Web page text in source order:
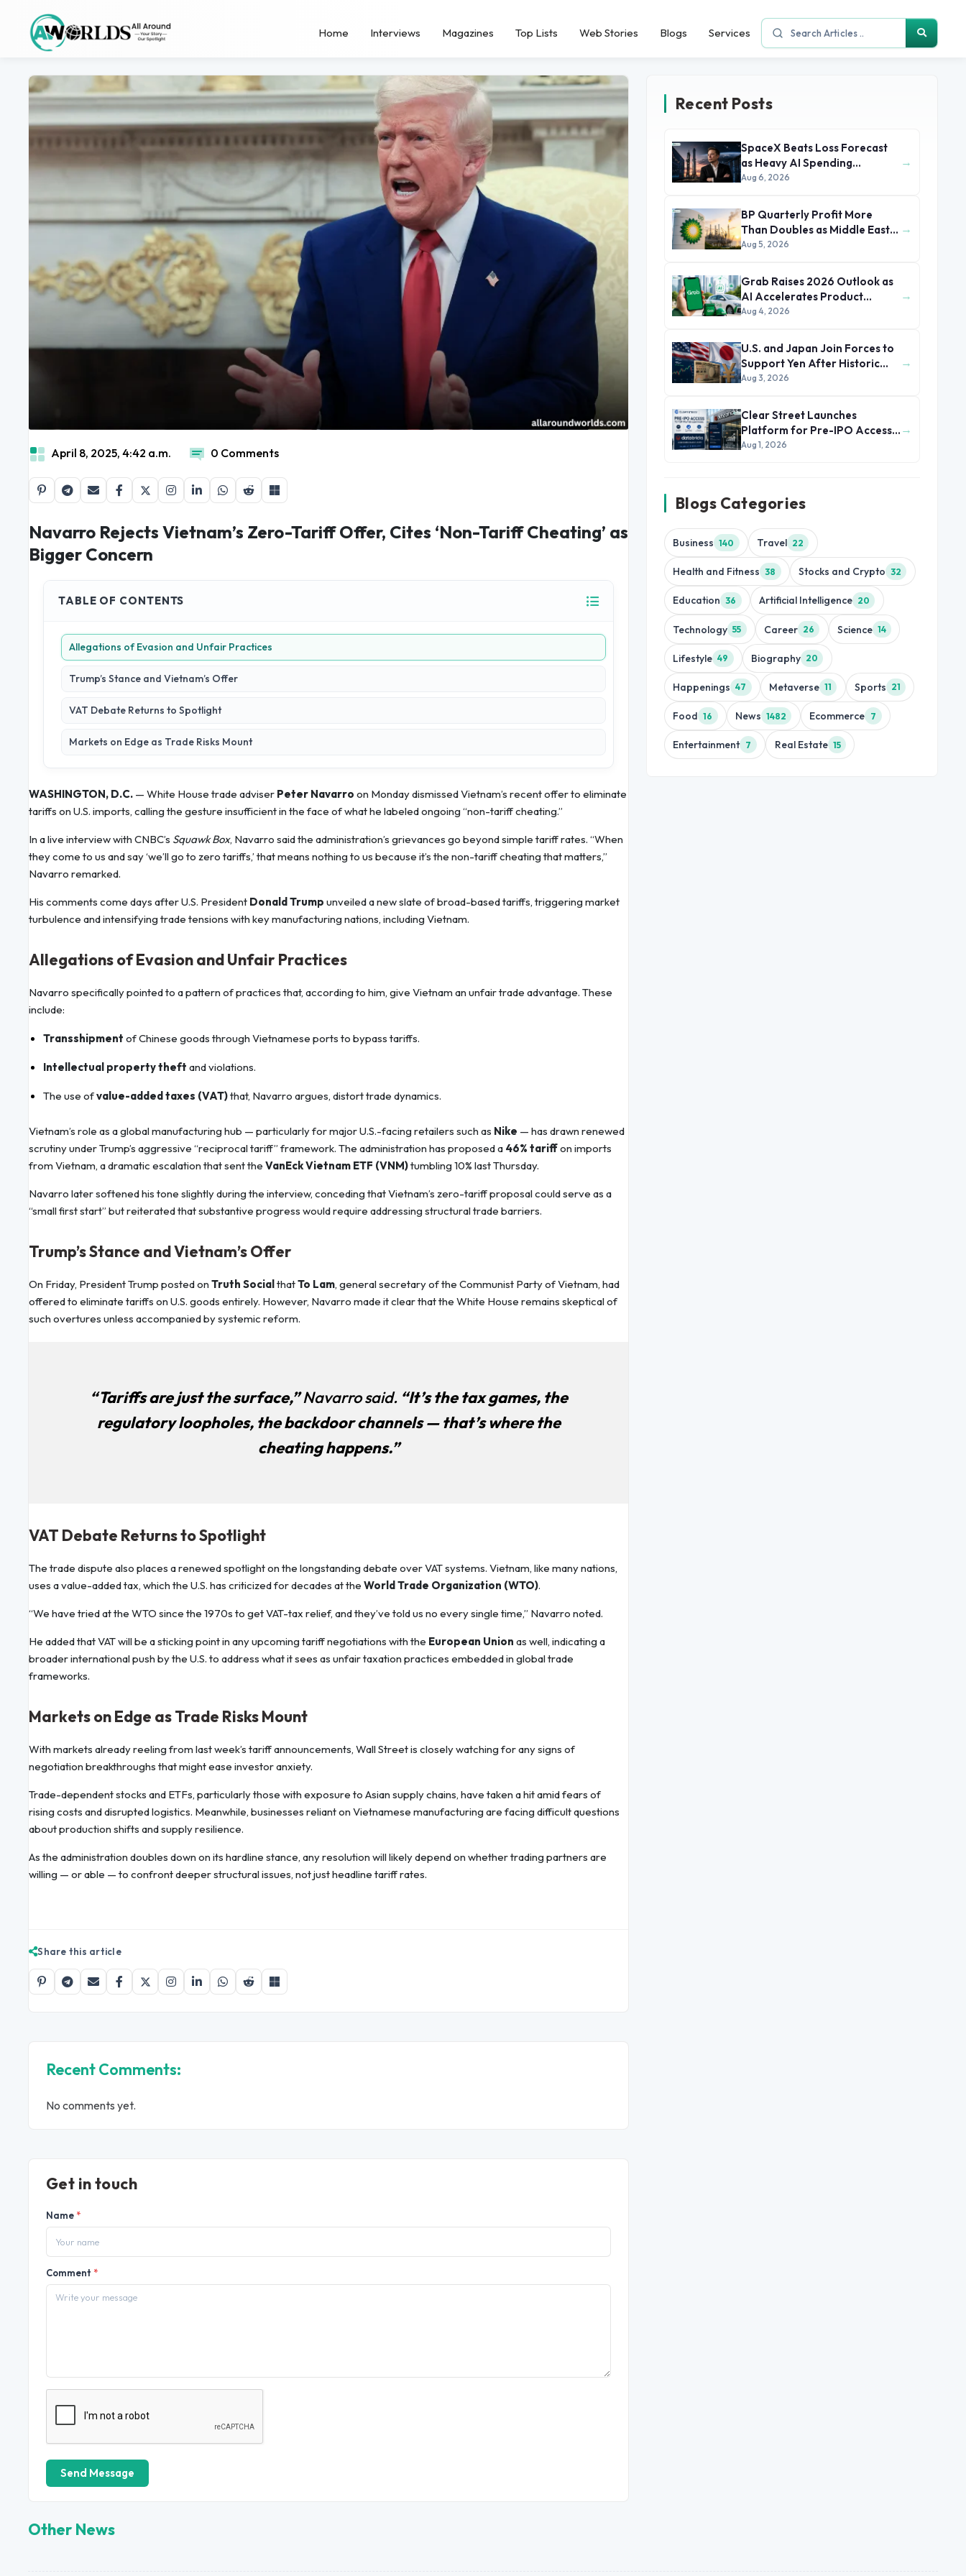
Home Interviews Magazines Top Lists Web Stories Blogs Services
April 8, 2025, 4:42 a.m. 0 Comments
Navarro Rejects Vietnam’s Zero-Tariff Offer, Cites ‘Non-Tariff Cheating’ as
Bigger Concern
TABLE OF CONTENTS
Allegations of Evasion and Unfair Practices
Trump’s Stance and Vietnam’s Offer
VAT Debate Returns to Spotlight
Markets on Edge as Trade Risks Mount
WASHINGTON, D.C. — White House trade adviser Peter Navarro on Monday dismissed Vietnam’s recent offer to eliminate
tariffs on U.S. imports, calling the gesture insufficient in the face of what he labeled ongoing “non-tariff cheating.”
In a live interview with CNBC’s Squawk Box, Navarro said the administration’s grievances go beyond simple tariff rates. “When
they come to us and say ‘we’ll go to zero tariffs,’ that means nothing to us because it’s the non-tariff cheating that matters,”
Navarro remarked.
His comments come days after U.S. President Donald Trump unveiled a new slate of broad-based tariffs, triggering market
turbulence and intensifying trade tensions with key manufacturing nations, including Vietnam.
Allegations of Evasion and Unfair Practices
Navarro specifically pointed to a pattern of practices that, according to him, give Vietnam an unfair trade advantage. These
include:
Transshipment of Chinese goods through Vietnamese ports to bypass tariffs.
Intellectual property theft and violations.
The use ofvalue-added taxes (VAT)that, Navarro argues, distort trade dynamics.
Vietnam’s role as a global manufacturing hub — particularly for major U.S.-facing retailers such as Nike — has drawn renewed
scrutiny under Trump’s aggressive “reciprocal tariff” framework. The administration has proposed a 46% tariffon imports
from Vietnam, a dramatic escalation that sent the VanEck Vietnam ETF (VNM)tumbling 10% last Thursday.
Navarro later softened his tone slightly during the interview, conceding that Vietnam’s zero-tariff proposal could serve as a
“small first start” but reiterated that substantive progress would require addressing structural trade barriers.
Trump’s Stance and Vietnam’s Offer
On Friday, President Trump posted on Truth Social thatTo Lam, general secretary of the Communist Party of Vietnam, had
offered to eliminate tariffs on U.S. goods entirely. However, Navarro made it clear that the White House remains skeptical of
such overtures unless accompanied by systemic reform.
“Tariffs are just the surface,”Navarro said.“It’s the tax games, the
regulatory loopholes, the backdoor channels — that’s where the
cheating happens.”
VAT Debate Returns to Spotlight
The trade dispute also places a renewed spotlight on the longstanding debate over VAT systems. Vietnam, like many nations,
uses a value-added tax, which the U.S. has criticized for decades at the World Trade Organization (WTO).
“We have tried at the WTO since the 1970s to get VAT-tax relief, and they’ve told us no every single time,” Navarro noted.
He added that VAT will be a sticking point in any upcoming tariff negotiations with the European Union as well, indicating a
broader international push by the U.S. to address what it sees as unfair taxation practices embedded in global trade
frameworks.
Markets on Edge as Trade Risks Mount
With markets already reeling from last week’s tariff announcements, Wall Street is closely watching for any signs of
negotiation breakthroughs that might ease investor anxiety.
Trade-dependent stocks and ETFs, particularly those with exposure to Asian supply chains, have taken a hit amid fears of
rising costs and disrupted logistics. Meanwhile, businesses reliant on Vietnamese manufacturing are facing difficult questions
about production shifts and supply resilience.
As the administration doubles down on its hardline stance, any resolution will likely depend on whether trading partners are
willing — or able — to confront deeper structural issues, not just headline tariff rates.
Share this article
Recent Comments:
No comments yet.
Get in touch
Name *
Comment *
Send Message
Recent Posts
SpaceX Beats Loss Forecast
as Heavy AI Spending
Concerns Investors
Aug 6, 2026
→
BP Quarterly Profit More
Than Doubles as Middle East
Conflict Lifts Oil Prices
Aug 5, 2026
→
Grab Raises 2026 Outlook as
AI Accelerates Product
Development and Growth
Aug 4, 2026
→
U.S. and Japan Join Forces to
Support Yen After Historic
Currency Slump
Aug 3, 2026
→
Clear Street Launches
Platform for Pre-IPO Access
to Databricks
Aug 1, 2026
→
Blogs Categories
Business 140 Travel 22
Health and Fitness 38 Stocks and Crypto 32
Education 36 Artificial Intelligence 20
Technology 55 Career 26 Science 14
Lifestyle 49 Biography 20
Happenings 47 Metaverse 11 Sports 21
Food 16 News 1482 Ecommerce 7
Entertainment 7 Real Estate 15
Other News